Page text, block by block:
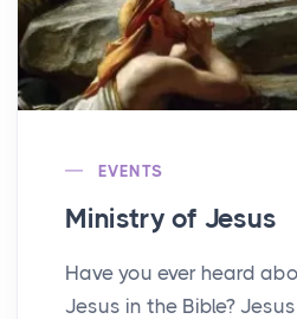
EVENTS
Ministry of Jesus
Have you ever heard
Jesus in the Bible?